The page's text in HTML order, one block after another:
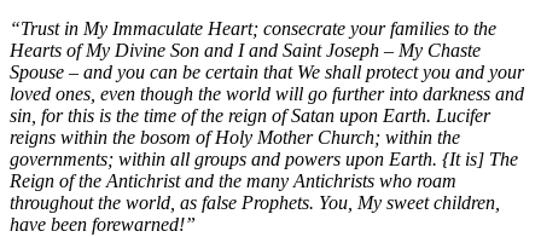
“Trust in My Immaculate Heart; consecrate your families to the
Hearts of My Divine Son and I and Saint Joseph – My Chaste
Spouse – and you can be certain that We shall protect you and your
loved ones, even though the world will go further into darkness and
sin, for this is the time of the reign of Satan upon Earth. Lucifer
reigns within the bosom of Holy Mother Church; within the
governments; within all groups and powers upon Earth. {It is] The
Reign of the Antichrist and the many Antichrists who roam
throughout the world, as false Prophets. You, My sweet children,
have been forewarned!”